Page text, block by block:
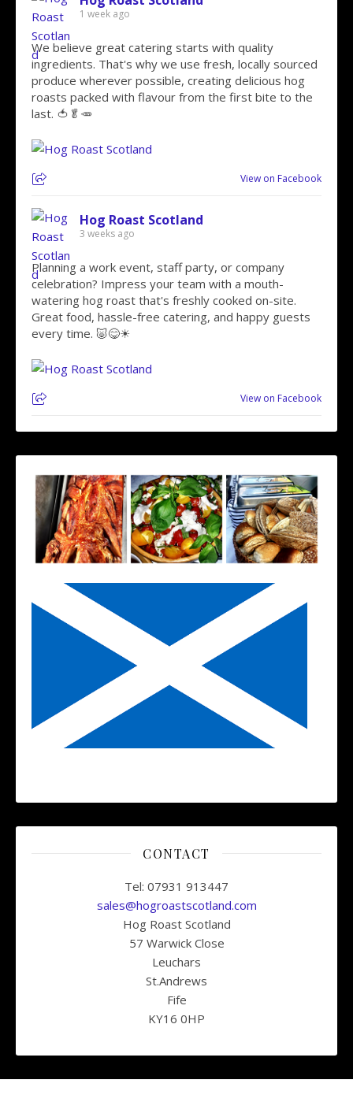
1 week ago
We believe great catering starts with quality
ingredients. That's why we use fresh, locally sourced
produce wherever possible, creating delicious hog
roasts packed with flavour from the first bite to the
last. 🍅🥬🥕
View on Facebook
Hog Roast Scotland
3 weeks ago
Planning a work event, staff party, or company
celebration? Impress your team with a mouth-
watering hog roast that's freshly cooked on-site.
Great food, hassle-free catering, and happy guests
every time. 🐷😋☀
View on Facebook
CONTACT
Tel: 07931 913447
sales@hogroastscotland.com
Hog Roast Scotland
57 Warwick Close
Leuchars
St.Andrews
Fife
KY16 0HP